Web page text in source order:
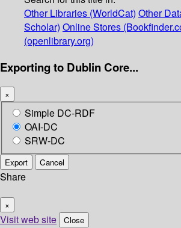
Other Libraries (WorldCat) Other
Scholar) Online Stores
(openlibrary.org)
Exporting to Dublin Core...
×
Simple DC-RDF
OAI-DC
SRW-DC
Export Cancel
Share
×
Visit web site Close